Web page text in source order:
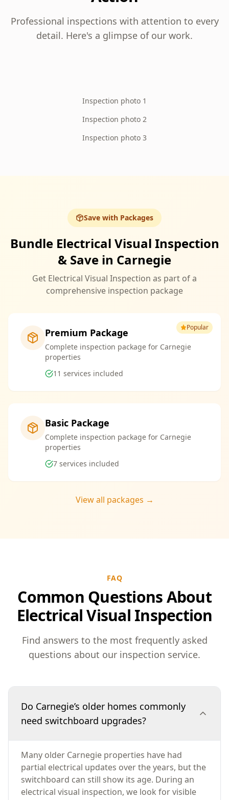
Professional inspections with attention to every
detail. Here's a glimpse of our work.
Inspection photo 1
Inspection photo 2
Inspection photo 3
Save with Packages
Bundle Electrical Visual Inspection
& Save in Carnegie
Get Electrical Visual Inspection as part of a
comprehensive inspection package
Popular
Premium Package
Complete inspection package for Carnegie
properties
11 services included
Basic Package
Complete inspection package for Carnegie
properties
7 services included
View all packages →
FAQ
Common Questions About
Electrical Visual Inspection
Find answers to the most frequently asked
questions about our inspection service.
Do Carnegie’s older homes commonly
need switchboard upgrades?
Many older Carnegie properties have had
partial electrical updates over the years, but the
switchboard can still show its age. During an
electrical visual inspection, we look for visible